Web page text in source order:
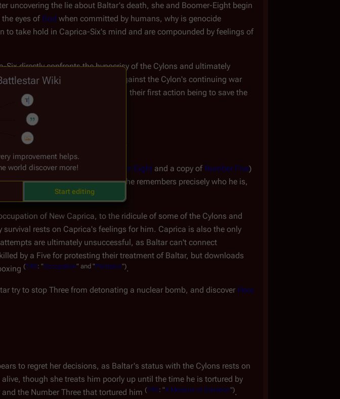
uncovering the lie about Baltar's death, she and Boomer-Eight begin
eyes of God when committed by humans, why is genocide
to take hold in Caprica-Six's mind and are compounded by feelings of
Six directly confronts the hypocrisy of the Cylons and ultimately
celebrity to speak out against the Cylon's continuing war
changes to Cylon society, their first action being to save the
Benevolent Dictatorship
is one of the leaders (with Boomer-Eight and a copy of Number Five)
Six reveals to Baltar that she remembers precisely who he is,
of New Caprica, to the ridicule of some of the Cylons and
rests on Caprica's feelings for him. Caprica is also the only
are ultimately unsuccessful, as Baltar can't connect
by a Five for protesting their treatment of Baltar, but downloads
(TRS: "Occupation" and "Precipice").
try to stop Three from detonating a nuclear bomb, and discover Hera
to regret her decisions, as Baltar's status with the Cylons rests on
though she treats him poorly up until the time he is tortured by
the Number Three that tortured him (TRS: "A Measure of Salvation").
Wiki
improvement helps.
world discover more!
Start editing